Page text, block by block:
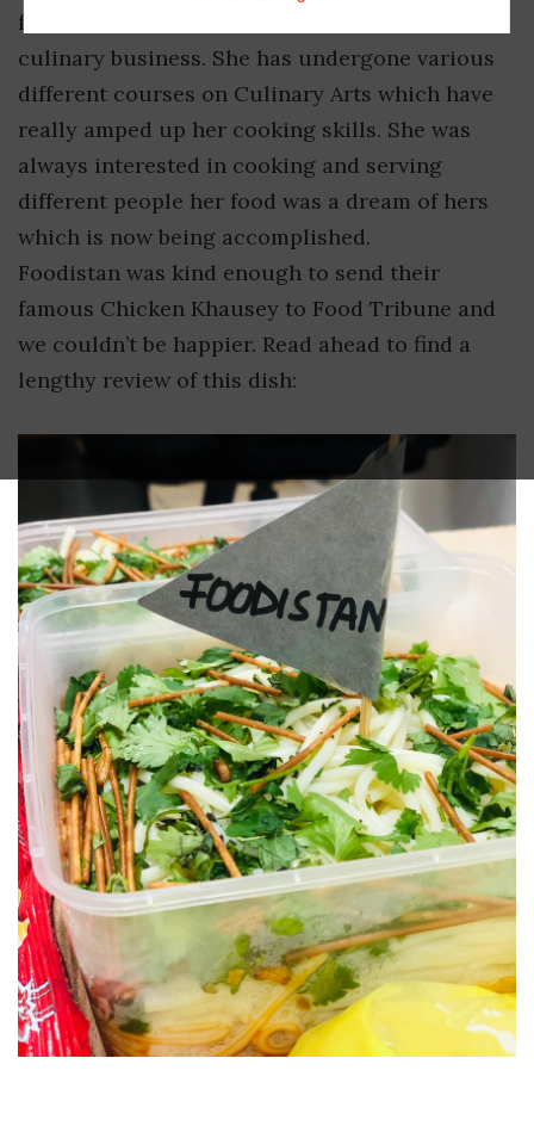
friends who motivated her to start her own
culinary business. She has undergone various
different courses on Culinary Arts which have
really amped up her cooking skills. She was
always interested in cooking and serving
different people her food was a dream of hers
which is now being accomplished.
Foodistan was kind enough to send their
famous Chicken Khausey to Food Tribune and
we couldn’t be happier. Read ahead to find a
lengthy review of this dish: